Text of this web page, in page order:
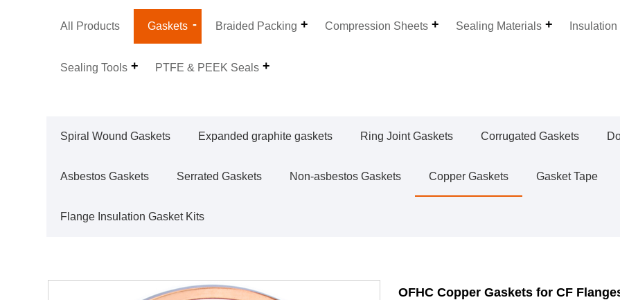
All Products Gaskets Braided Packing Compression Sheets Sealing Materials
Sealing Tools PTFE & PEEK Seals
Spiral Wound Gaskets Expanded graphite gaskets Ring Joint Gaskets Corrugated Gaskets
Asbestos Gaskets Serrated Gaskets Non-asbestos Gaskets Copper Gaskets Gasket Tape
Flange Insulation Gasket Kits
OFHC Copper Gaskets for CF